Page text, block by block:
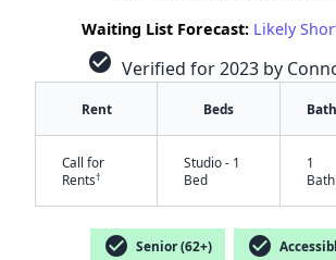
Waiting List Forecast: Likely
check_circle Verified for 2023 by
Rent Beds
Call for
Rents†
Studio - 1
Bed
1
Bath
check_circle Senior (62+) check_circle